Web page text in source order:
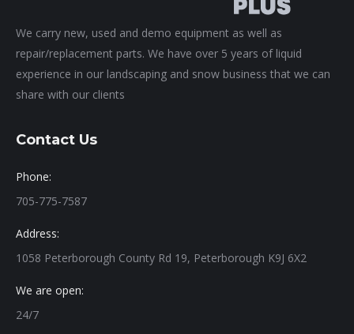
We carry new, used and demo equipment as well as
repair/replacement parts. We have over 5 years of liquid
experience in our landscaping and snow business that we can
share with our clients
Contact Us
Phone:
705-775-7587
Address:
1058 Peterborough County Rd 19, Peterborough K9J 6X2
We are open:
24/7